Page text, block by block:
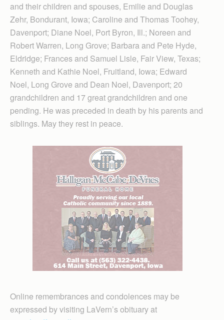
and their children and spouses, Emilie and Douglas
Zehr, Bondurant, Iowa; Caroline and Thomas Toohey,
Davenport; Diane Noel, Port Byron, Ill.; Noreen and
Robert Warren, Long Grove; Barbara and Pete Hyde,
Eldridge; Frances and Samuel Lisle, Fair View, Texas;
Kenneth and Kathie Noel, Fruitland, Iowa; Edward
Noel, Long Grove and Dean Noel, Davenport; 20
grandchildren and 17 great grandchildren and one
pending. He was preceded in death by his parents and
siblings. May they rest in peace.
Online remembrances and condolences may be
expressed by visiting LaVern’s obituary at